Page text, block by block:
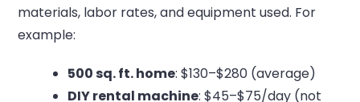
materials, labor rates, and equipment used. For
example:
500 sq. ft. home: $130–$280 (average)
DIY rental machine: $45–$75/day (not